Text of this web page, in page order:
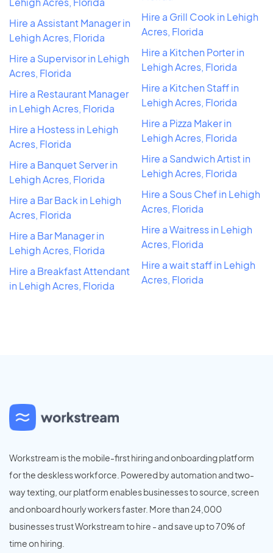
Hire a Assistant Manager in
Lehigh Acres, Florida
Hire a Supervisor in Lehigh
Acres, Florida
Hire a Restaurant Manager
in Lehigh Acres, Florida
Hire a Hostess in Lehigh
Acres, Florida
Hire a Banquet Server in
Lehigh Acres, Florida
Hire a Bar Back in Lehigh
Acres, Florida
Hire a Bar Manager in
Lehigh Acres, Florida
Hire a Breakfast Attendant
in Lehigh Acres, Florida
Hire a Grill Cook in Lehigh
Acres, Florida
Hire a Kitchen Porter in
Lehigh Acres, Florida
Hire a Kitchen Staff in
Lehigh Acres, Florida
Hire a Pizza Maker in
Lehigh Acres, Florida
Hire a Sandwich Artist in
Lehigh Acres, Florida
Hire a Sous Chef in Lehigh
Acres, Florida
Hire a Waitress in Lehigh
Acres, Florida
Hire a wait staff in Lehigh
Acres, Florida
Workstream is the mobile-first hiring and onboarding platform
for the deskless workforce. Powered by automation and two-
way texting, our platform enables businesses to source, screen
and onboard hourly workers faster. More than 24,000
businesses trust Workstream to hire - and save up to 70% of
time on hiring.